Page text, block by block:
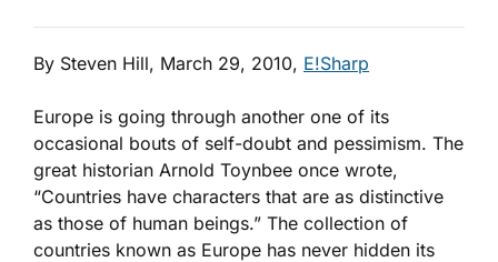
By Steven Hill, March 29, 2010, E!Sharp
Europe is going through another one of its
occasional bouts of self-doubt and pessimism. The
great historian Arnold Toynbee once wrote,
“Countries have characters that are as distinctive
as those of human beings.” The collection of
countries known as Europe has never hidden its